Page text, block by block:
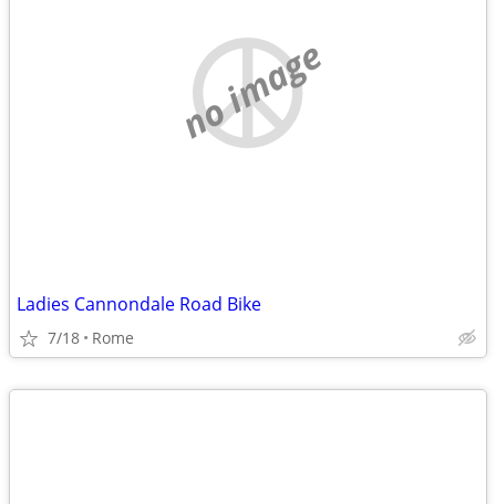
no image
Ladies Cannondale Road Bike
7/18 Rome